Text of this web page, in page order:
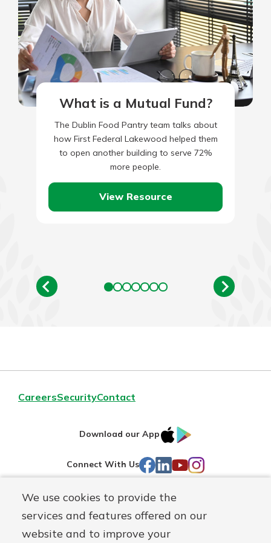
We use cookies to provide the
services and features offered on our
website and to improve your
What is a Mutual Fund?
The Dublin Food Pantry team talks about
how First Federal Lakewood helped them
to open another building to serve 72%
more people.
View Resource
CareersSecurityContact
Download our App
IOS
Connect With Us Facebook
LinkedIn
YouTube
Instagram
Routing#241071212
NMLS#
697346 Mutuals
Matter